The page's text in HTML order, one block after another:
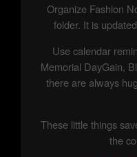
Organize Fashion
folder. It is
Use calendar
Memorial DayGain,
there are always
These little things
the